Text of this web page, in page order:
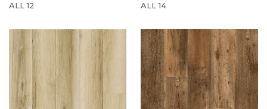
ALL 12 ALL 14